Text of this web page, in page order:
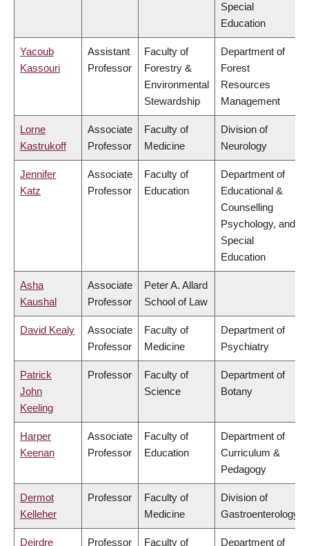
Special
Education
Yacoub
Kassouri
Assistant
Professor
Faculty of
Forestry &
Environmental
Stewardship
Department of
Forest
Resources
Management
Lorne
Kastrukoff
Associate
Professor
Faculty of
Medicine
Division of
Neurology
Jennifer
Katz
Associate
Professor
Faculty of
Education
Department of
Educational &
Counselling
Psychology, and
Special
Education
Asha
Kaushal
Associate
Professor
Peter A. Allard
School of Law
David Kealy
Associate
Professor
Faculty of
Medicine
Department of
Psychiatry
Patrick
John
Keeling
Professor
Faculty of
Science
Department of
Botany
Harper
Keenan
Associate
Professor
Faculty of
Education
Department of
Curriculum &
Pedagogy
Dermot
Kelleher
Professor
Faculty of
Medicine
Division of
Gastroenterology
Deirdre Professor Faculty of Department of